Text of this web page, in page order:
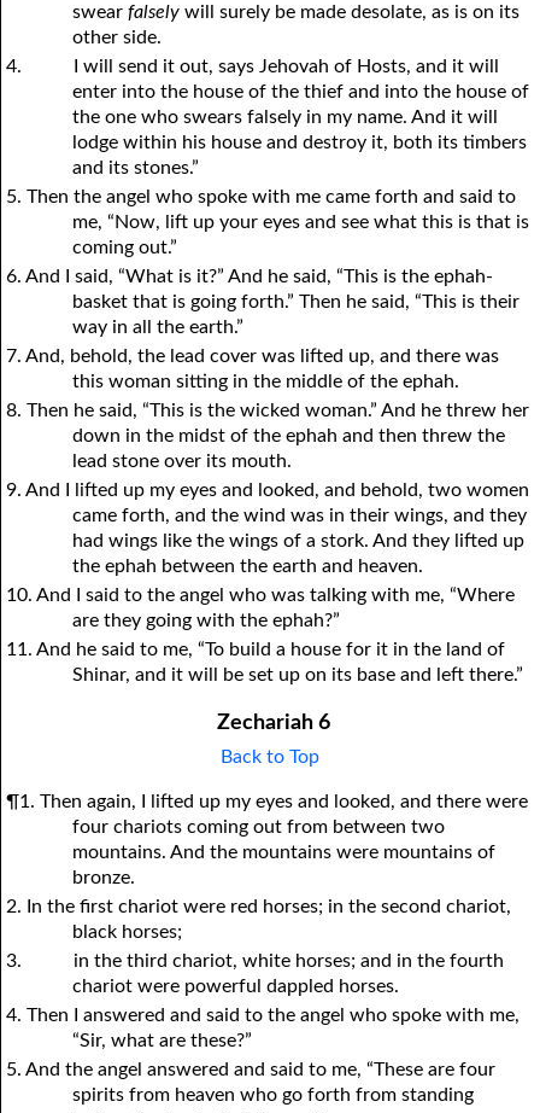
swearfalsely will surely be made desolate, as is on its
other side.
4.
I will send it out, says Jehovah of Hosts, and it will
enter into the house of the thief and into the house of
the one who swears falsely in my name. And it will
lodge within his house and destroy it, both its timbers
and its stones.”
5. Then the angel who spoke with me came forth and said to
me, “Now, lift up your eyes and see what this is that is
coming out.”
6. And I said, “What is it?” And he said, “This is the ephah-
basket that is going forth.” Then he said, “This is their
way in all the earth.”
7. And, behold, the lead cover was lifted up, and there was
this woman sitting in the middle of the ephah.
8. Then he said, “This is the wicked woman.” And he threw her
down in the midst of the ephah and then threw the
lead stone over its mouth.
9. And I lifted up my eyes and looked, and behold, two women
came forth, and the wind was in their wings, and they
had wings like the wings of a stork. And they lifted up
the ephah between the earth and heaven.
10. And I said to the angel who was talking with me, “Where
are they going with the ephah?”
11. And he said to me, “To build a house for it in the land of
Shinar, and it will be set up on its base and left there.”
Zechariah 6
Back to Top
¶1. Then again, I lifted up my eyes and looked, and there were
four chariots coming out from between two
mountains. And the mountains were mountains of
bronze.
2. In the first chariot were red horses; in the second chariot,
black horses;
3.
in the third chariot, white horses; and in the fourth
chariot were powerful dappled horses.
4. Then I answered and said to the angel who spoke with me,
“Sir, what are these?”
5. And the angel answered and said to me, “These are four
spirits from heaven who go forth from standing